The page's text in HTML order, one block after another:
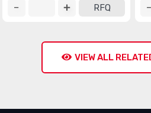
RFQ
VIEW ALL